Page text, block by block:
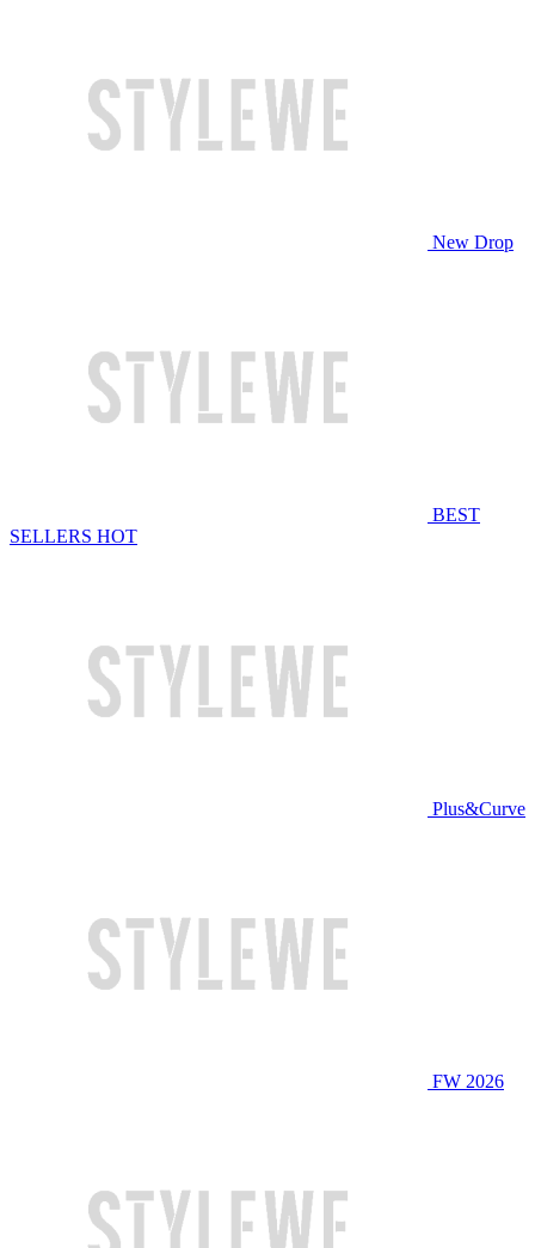
New Drop
BEST
SELLERS HOT
Plus&Curve
FW 2026